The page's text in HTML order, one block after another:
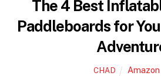
The 4 Best
Paddleboards for
CHAD Amazon